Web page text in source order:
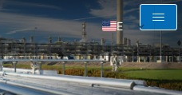
EN
AR
RU